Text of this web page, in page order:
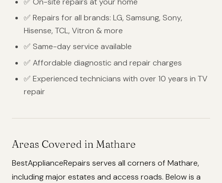
✅ Repairs for all brands: LG, Samsung, Sony,
Hisense, TCL, Vitron & more
✅ Same-day service available
✅ Affordable diagnostic and repair charges
✅ Experienced technicians with over 10 years in TV
repair
Areas Covered in Mathare
BestApplianceRepairs serves all corners of Mathare,
including major estates and access roads. Below is a